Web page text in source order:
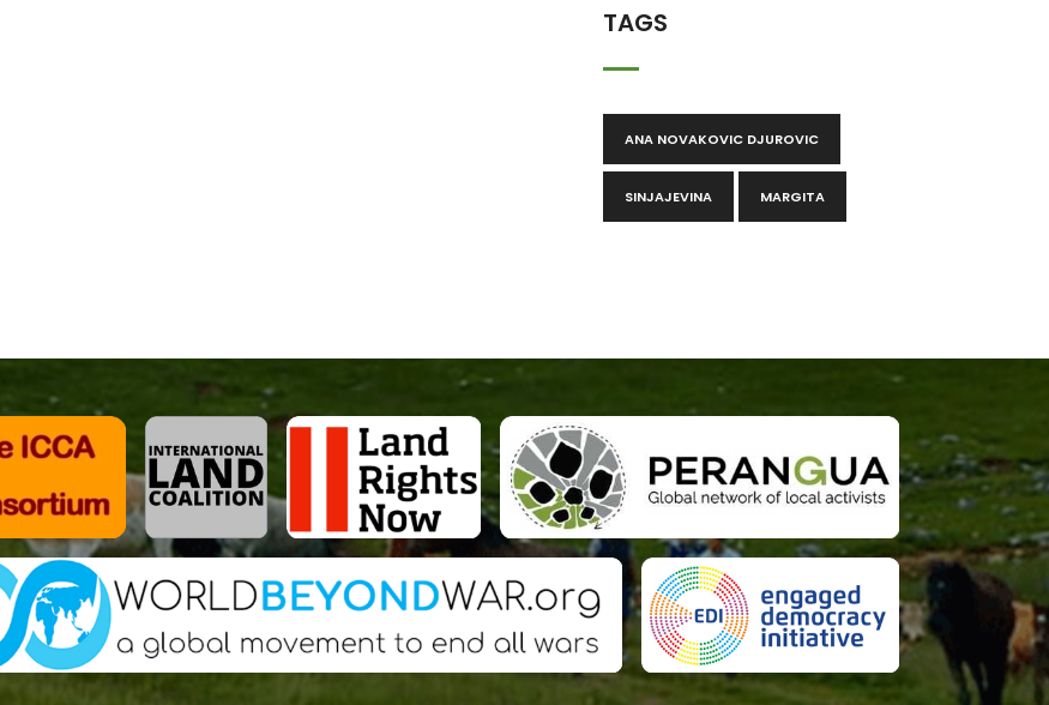
TAGS
ANA NOVAKOVIC DJUROVIC
SINJAJEVINA MARGITA